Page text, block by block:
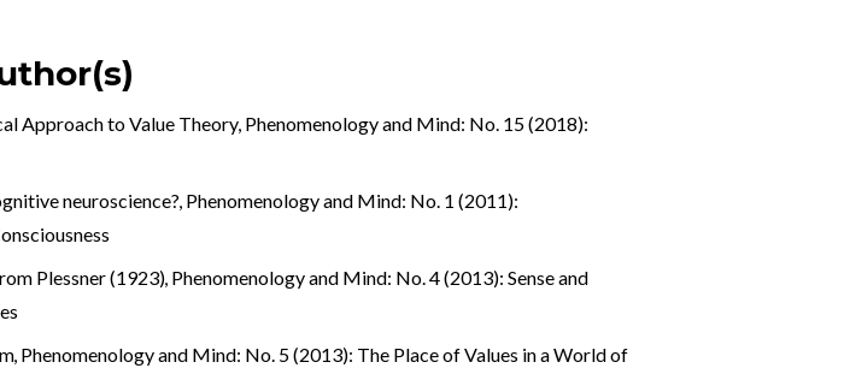
Approach to Value Theory, Phenomenology and Mind: No. 15 (2018):
neuroscience?, Phenomenology and Mind: No. 1 (2011):
Plessner (1923), Phenomenology and Mind: No. 4 (2013): Sense and
, Phenomenology and Mind: No. 5 (2013): The Place of Values in a World of